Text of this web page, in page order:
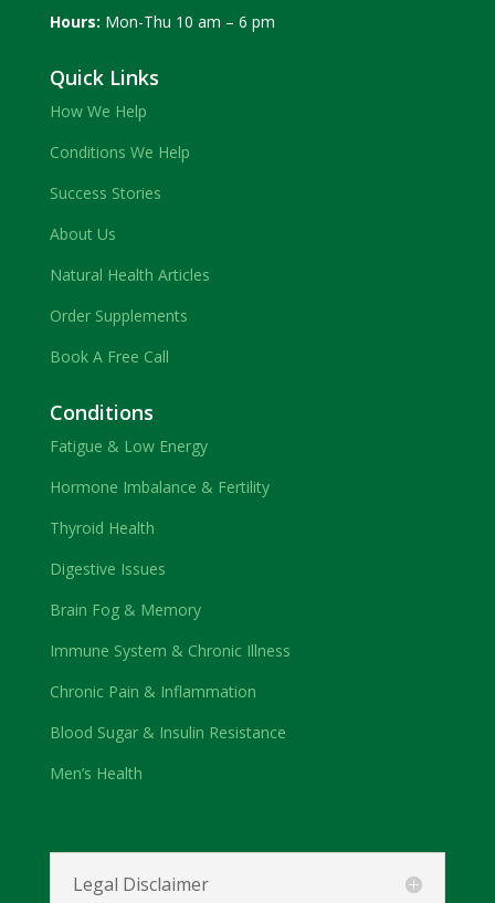
Hours: Mon-Thu 10 am – 6 pm
Quick Links
How We Help
Conditions We Help
Success Stories
About Us
Natural Health Articles
Order Supplements
Book A Free Call
Conditions
Fatigue & Low Energy
Hormone Imbalance & Fertility
Thyroid Health
Digestive Issues
Brain Fog & Memory
Immune System & Chronic Illness
Chronic Pain & Inflammation
Blood Sugar & Insulin Resistance
Men’s Health
Legal Disclaimer